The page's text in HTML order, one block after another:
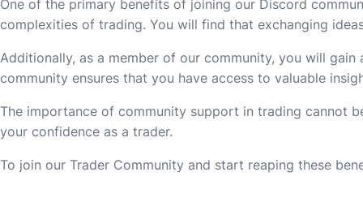
One of the primary benefits of joining our Discord
complexities of trading. You will find that exchanging
Additionally, as a member of our community, you will
community ensures that you have access to valuable
The importance of community support in trading cannot
your confidence as a trader.
To join our Trader Community and start reaping these